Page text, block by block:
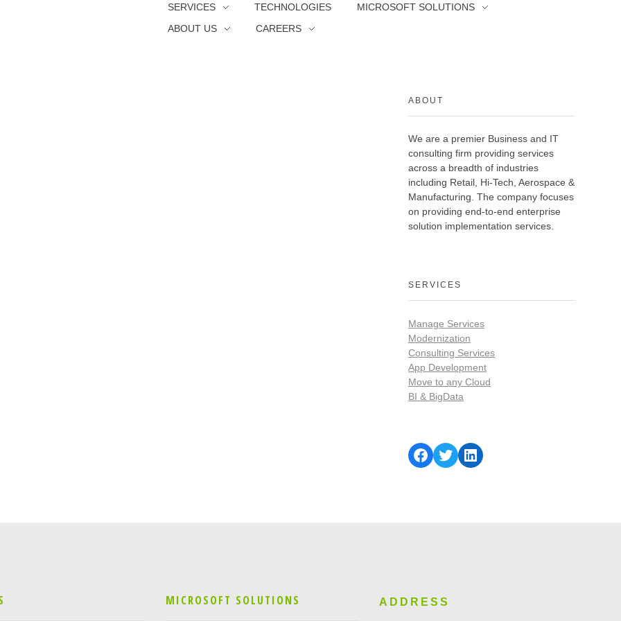
SERVICES TECHNOLOGIES
MICROSOFT SOLUTIONS
ABOUT US
CAREERS
ABOUT
We are a premier Business and IT
consulting firm providing services
across a breadth of industries
including Retail, Hi-Tech, Aerospace &
Manufacturing. The company focuses
on providing end-to-end enterprise
solution implementation services.
SERVICES
Manage Services
Modernization
Consulting Services
App Development
Move to any Cloud
BI & BigData
MICROSOFT SOLUTIONS ADDRESS